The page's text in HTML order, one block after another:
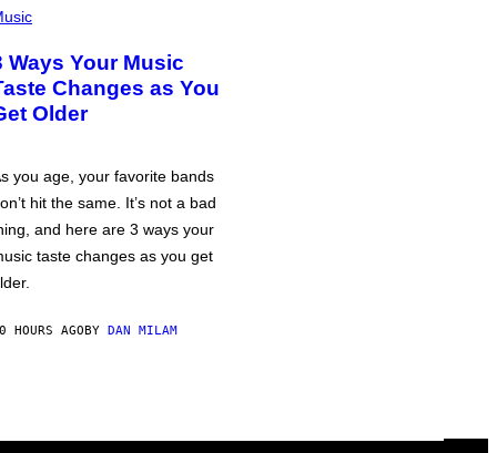
Ways Your Music
Changes as You
Older
you age, your favorite bands
hit the same. It’s not a bad
and here are 3 ways your
taste changes as you get
HOURS AGOBY DAN MILAM